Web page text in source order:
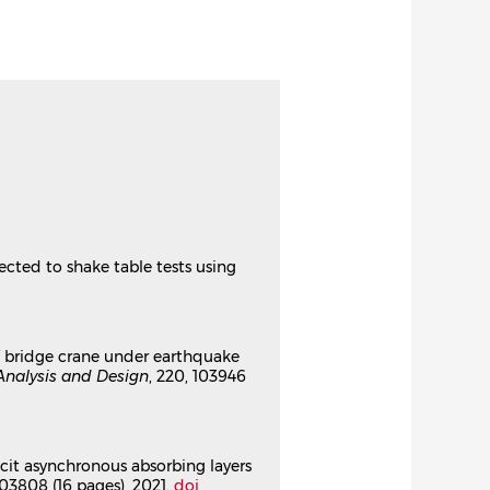
using subdomain-
to shake table tests using
crane under earthquake
and Design, 220, 103946
asynchronous absorbing layers
(16 pages), 2021. doi